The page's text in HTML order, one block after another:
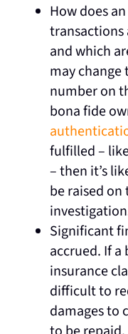
How does
transactions
and which
may change
number on
bona fide
fulfilled –
– then it’s
be raised
Significant
accrued. If a
insurance
difficult to
damages to